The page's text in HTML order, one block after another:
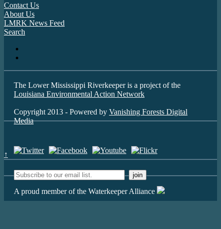
Contact Us
About Us
LMRK News Feed
Search
The Lower Mississippi Riverkeeper is a project of the
Louisiana Environmental Action Network
Copyright 2013 - Powered by Vanishing Forests Digital
Media
↑
A proud member of the Waterkeeper Alliance